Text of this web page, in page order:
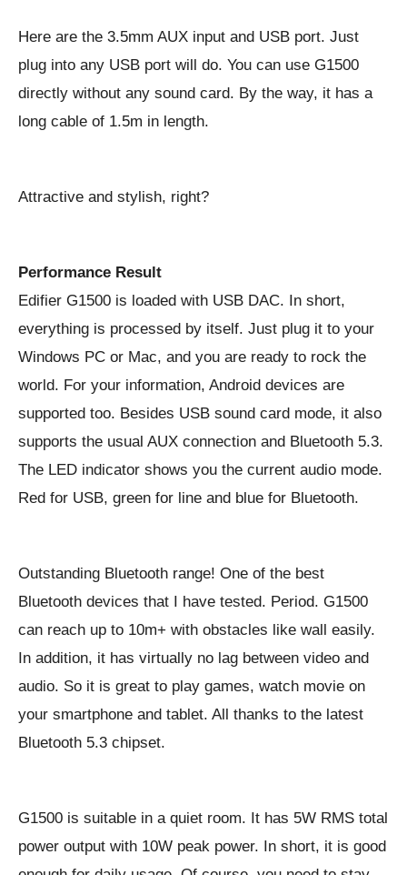
Here are the 3.5mm AUX input and USB port. Just
plug into any USB port will do. You can use G1500
directly without any sound card. By the way, it has a
long cable of 1.5m in length.
Attractive and stylish, right?
Performance Result
Edifier G1500 is loaded with USB DAC. In short,
everything is processed by itself. Just plug it to your
Windows PC or Mac, and you are ready to rock the
world. For your information, Android devices are
supported too. Besides USB sound card mode, it also
supports the usual AUX connection and Bluetooth 5.3.
The LED indicator shows you the current audio mode.
Red for USB, green for line and blue for Bluetooth.
Outstanding Bluetooth range! One of the best
Bluetooth devices that I have tested. Period. G1500
can reach up to 10m+ with obstacles like wall easily.
In addition, it has virtually no lag between video and
audio. So it is great to play games, watch movie on
your smartphone and tablet. All thanks to the latest
Bluetooth 5.3 chipset.
G1500 is suitable in a quiet room. It has 5W RMS total
power output with 10W peak power. In short, it is good